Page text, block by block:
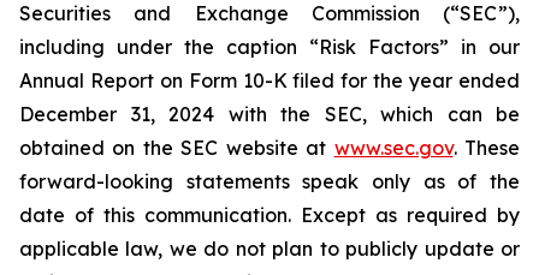
Securities and Exchange Commission (“SEC”),
including under the caption “Risk Factors” in our
Annual Report on Form 10-K filed for the year ended
December 31, 2024 with the SEC, which can be
obtained on the SEC website at www.sec.gov. These
forward-looking statements speak only as of the
date of this communication. Except as required by
applicable law, we do not plan to publicly update or